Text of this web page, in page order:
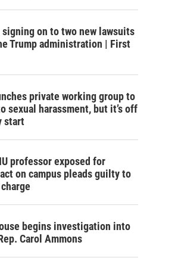
on to two new lawsuits
Trump administration | First
private working group to
sexual harassment, but it’s off
start
professor exposed for
on campus pleads guilty to
begins investigation into
Carol Ammons